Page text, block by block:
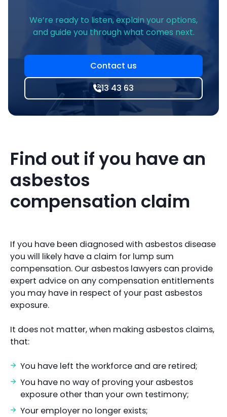
We’re ready to listen, explain your options,
and guide you through what comes next.
Contact us
13 43 63
Find out if you have an
asbestos
compensation claim
If you have been diagnosed with asbestos disease
you will likely have a claim for lump sum
compensation. Our asbestos lawyers can provide
expert advice on any compensation entitlements
you may have in respect of your past asbestos
exposure.
It does not matter, when making asbestos claims,
that:
You have left the workforce and are retired;
You have no way of proving your asbestos
exposure other than your own testimony;
Your employer no longer exists;